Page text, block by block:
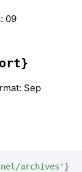
09
Sep
archives' }